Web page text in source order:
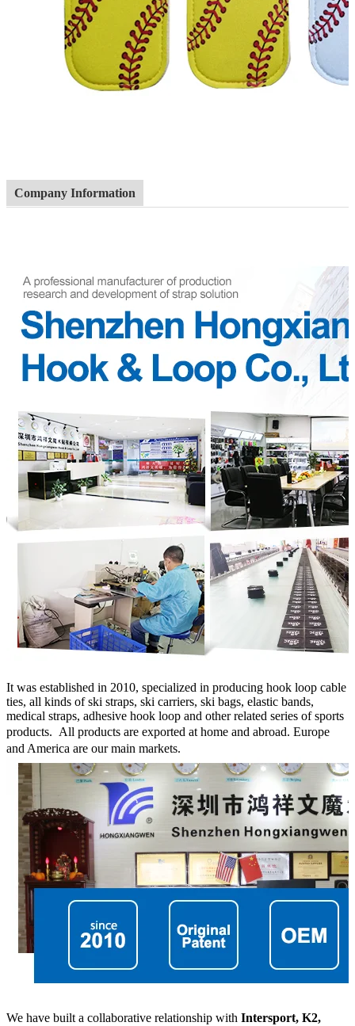
Company Information
It was established in 2010, specialized in producing hook loop cable
ties, all kinds of ski straps, ski carriers, ski bags, elastic bands,
medical straps, adhesive hook loop and other related series of sports
products. All products are exported at home and abroad. Europe
and America are our main markets.
We have built a collaborative relationship with Intersport, K2,